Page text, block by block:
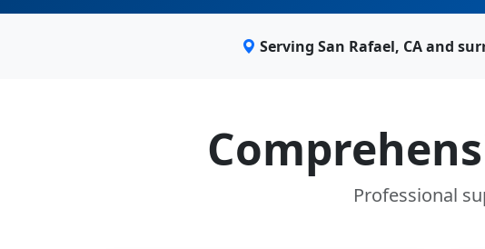
Serving San Rafael, CA and
Professional